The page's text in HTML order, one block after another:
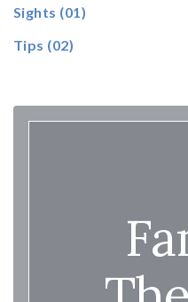
Sights (01)
Tips (02)